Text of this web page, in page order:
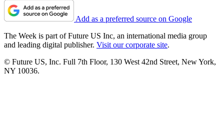
Add as a preferred source on Google
The Week is part of Future US Inc, an international media group
and leading digital publisher. Visit our corporate site.
© Future US, Inc. Full 7th Floor, 130 West 42nd Street, New York,
NY 10036.